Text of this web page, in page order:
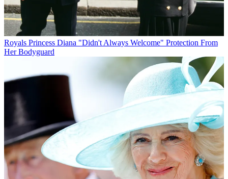
Royals Princess Diana "Didn't Always Welcome" Protection From
Her Bodyguard